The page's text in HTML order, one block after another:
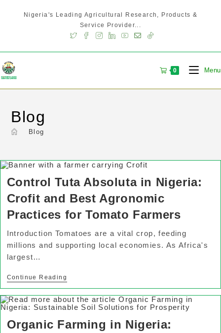
Nigeria's Leading Agricultural Research, Products &
Service Provider...
0 Menu
Blog
Blog
Control Tuta Absoluta in Nigeria:
Crofit and Best Agronomic
Practices for Tomato Farmers
Introduction Tomatoes are a vital crop, feeding
millions and supporting local economies. As Africa's
largest…
Continue Reading
Organic Farming in Nigeria: